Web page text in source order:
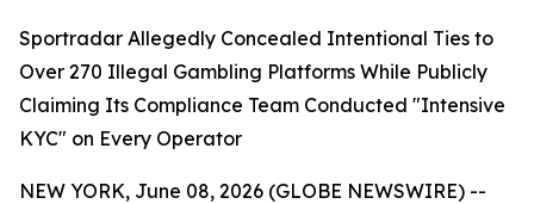
Sportradar Allegedly Concealed Intentional Ties to
Over 270 Illegal Gambling Platforms While Publicly
Claiming Its Compliance Team Conducted "Intensive
KYC" on Every Operator
NEW YORK, June 08, 2026 (GLOBE NEWSWIRE) --